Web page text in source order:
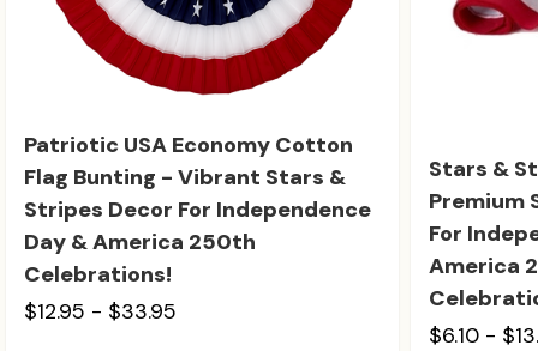
Patriotic USA Economy Cotton
Flag Bunting - Vibrant Stars &
Stripes Decor For Independence
Day & America 250th
Celebrations!
$12.95 - $33.95
Stars &
Premium
For
America
$6.10 -